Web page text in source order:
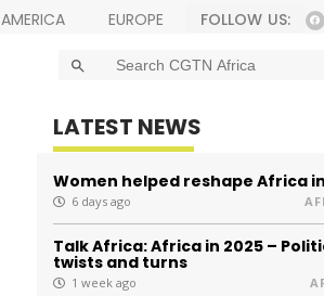
AMERICA EUROPE FOLLOW US:
Search
for:
LATEST NEWS
Women helped reshape Africa
6 days ago
Talk Africa: Africa in 2025 –
twists and turns
1 week ago